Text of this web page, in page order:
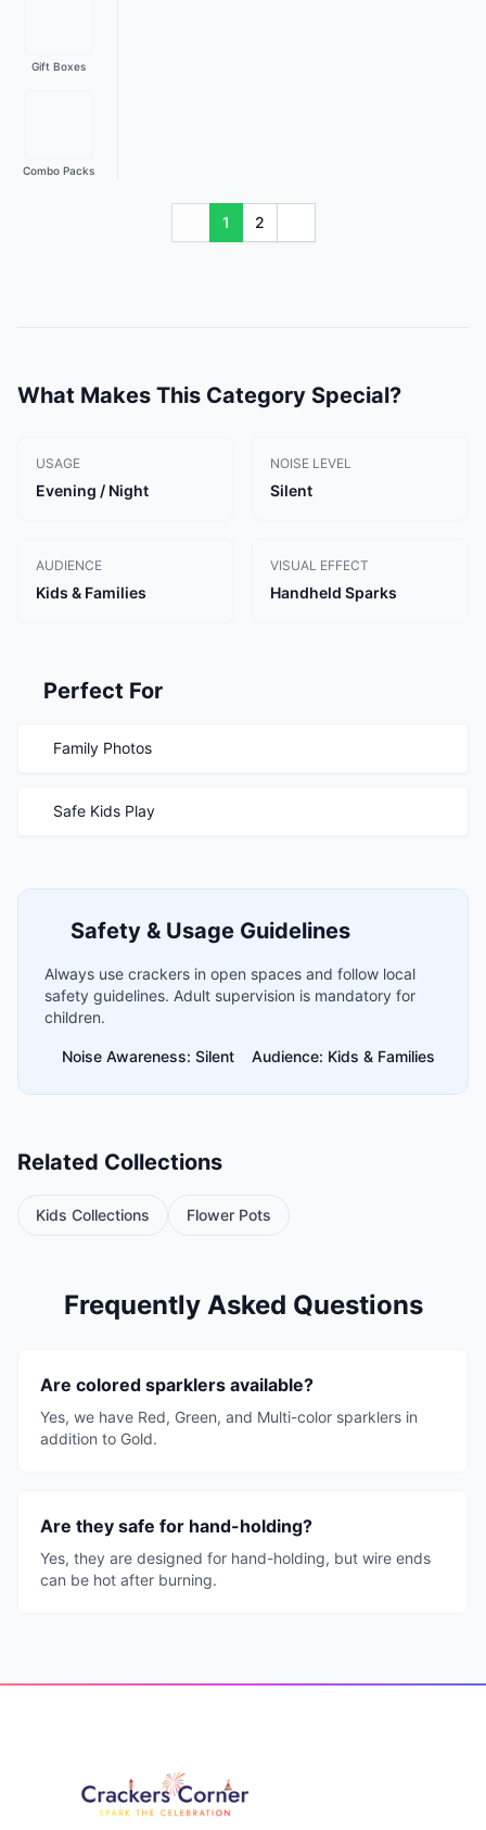
Gift Boxes
Combo Packs
1 2
What Makes This Category Special?
USAGE
Evening / Night
NOISE LEVEL
Silent
AUDIENCE
Kids & Families
VISUAL EFFECT
Handheld Sparks
Perfect For
Family Photos
Safe Kids Play
Safety & Usage Guidelines
Always use crackers in open spaces and follow local
safety guidelines. Adult supervision is mandatory for
children.
Noise Awareness: Silent Audience: Kids & Families
Related Collections
Kids Collections Flower Pots
Frequently Asked Questions
Are colored sparklers available?
Yes, we have Red, Green, and Multi-color sparklers in
addition to Gold.
Are they safe for hand-holding?
Yes, they are designed for hand-holding, but wire ends
can be hot after burning.